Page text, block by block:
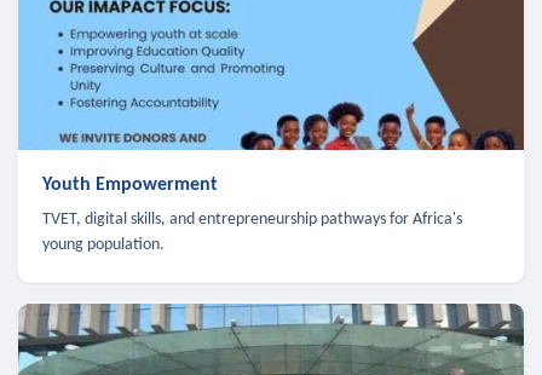
Youth Empowerment
TVET, digital skills, and entrepreneurship pathways for Africa's
young population.